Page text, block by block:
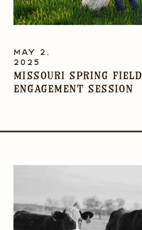
Missouri Spring Field
Engagement Session
MAY 2,
2025